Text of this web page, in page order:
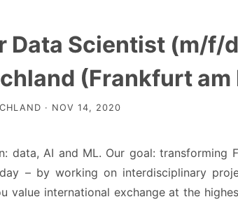
Data Scientist (m/f/
(Frankfurt
· NOV 14, 2020
data, AI and ML. Our goal:
– by working on interdisciplinary
value international exchange at the